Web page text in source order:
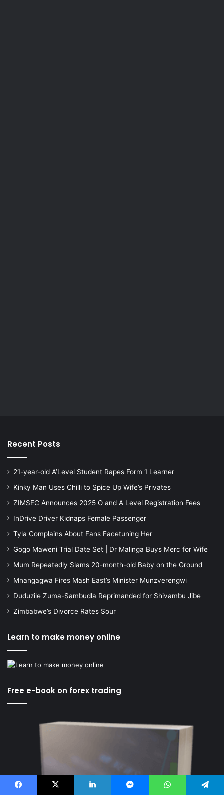
Recent Posts
21-year-old A’Level Student Rapes Form 1 Learner
Kinky Man Uses Chilli to Spice Up Wife’s Privates
ZIMSEC Announces 2025 O and A Level Registration Fees
InDrive Driver Kidnaps Female Passenger
Tyla Complains About Fans Facetuning Her
Gogo Maweni Trial Date Set | Dr Malinga Buys Merc for Wife
Mum Repeatedly Slams 20-month-old Baby on the Ground
Mnangagwa Fires Mash East’s Minister Munzverengwi
Duduzile Zuma-Sambudla Reprimanded for Shivambu Jibe
Zimbabwe’s Divorce Rates Sour
Learn to make money online
Free e-book on forex trading